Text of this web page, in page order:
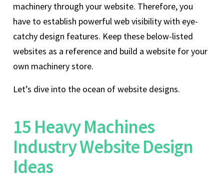
machinery through your website. Therefore, you
have to establish powerful web visibility with eye-
catchy design features. Keep these below-listed
websites as a reference and build a website for your
own machinery store.
Let’s dive into the ocean of website designs.
15 Heavy Machines
Industry Website Design
Ideas